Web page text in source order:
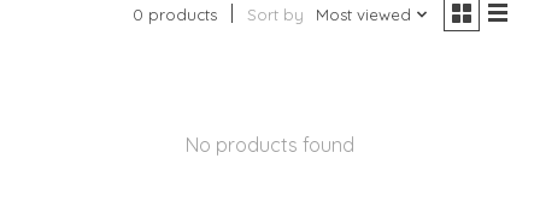
0 products Sort by Most viewed
No products found